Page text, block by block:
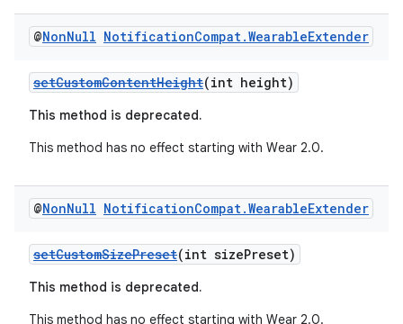
@NonNull NotificationCompat.WearableExtender
setCustomContentHeight(int height)
This method is deprecated.
This method has no effect starting with Wear 2.0.
@NonNull NotificationCompat.WearableExtender
setCustomSizePreset(int sizePreset)
This method is deprecated.
This method has no effect starting with Wear 2.0.